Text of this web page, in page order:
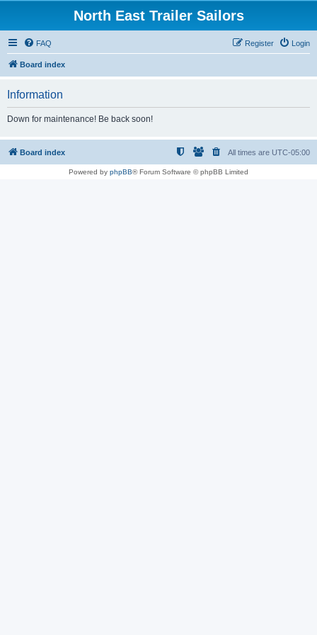
North East Trailer Sailors
FAQ Login
Register
Board index
Information
Down for maintenance! Be back soon!
Board index All times are UTC-05:00
Powered by phpBB® Forum Software © phpBB Limited